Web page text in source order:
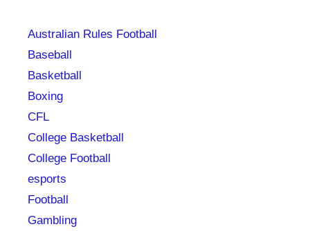
Australian Rules Football
Baseball
Basketball
Boxing
CFL
College Basketball
College Football
esports
Football
Gambling